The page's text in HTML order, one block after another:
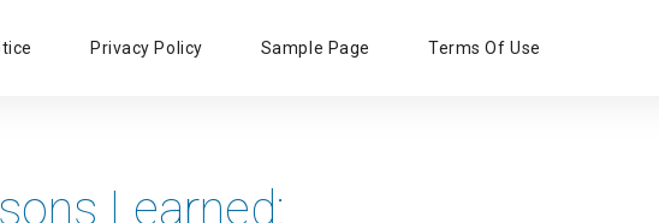
Primary
Privacy Policy Sample Page Terms Of Use
Learned: